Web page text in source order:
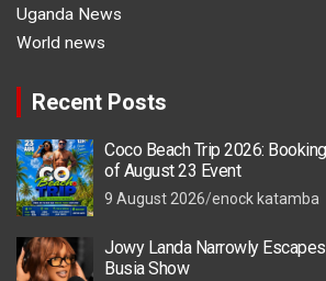
Uganda News
World news
Recent Posts
Coco Beach Trip 2026:
of August 23 Event
9 August 2026 enock katamba
Jowy Landa Narrowly
Busia Show